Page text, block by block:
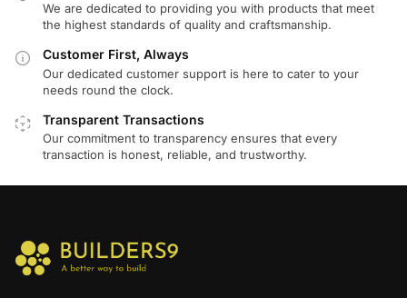
We are dedicated to providing you with products that meet
the highest standards of quality and craftsmanship.
Customer First, Always
Our dedicated customer support is here to cater to your
needs round the clock.
Transparent Transactions
Our commitment to transparency ensures that every
transaction is honest, reliable, and trustworthy.